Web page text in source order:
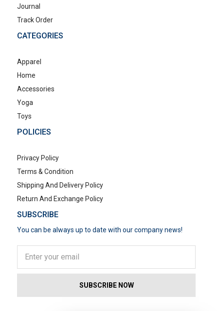
Journal
Track Order
CATEGORIES
Apparel
Home
Accessories
Yoga
Toys
POLICIES
Privacy Policy
Terms & Condition
Shipping And Delivery Policy
Return And Exchange Policy
SUBSCRIBE
You can be always up to date with our company news!